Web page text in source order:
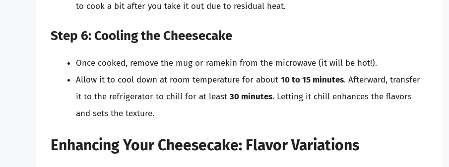
to cook a bit after you take it out due to residual heat.
Step 6: Cooling the Cheesecake
Once cooked, remove the mug or ramekin from the microwave (it will be hot!).
Allow it to cool down at room temperature for about 10 to 15 minutes. Afterward, transfer
it to the refrigerator to chill for at least 30 minutes. Letting it chill enhances the flavors
and sets the texture.
Enhancing Your Cheesecake: Flavor Variations